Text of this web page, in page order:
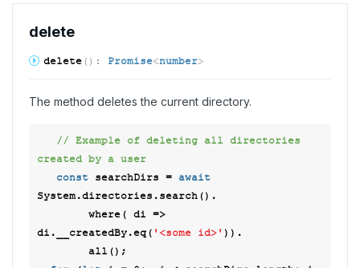
delete
delete ( ) : Promise<number>
The method deletes the current directory.
// Example of deleting all directories
created by a user
const searchDirs = await
System.directories.search().
        where(
di =>
di.__createdBy.eq( '<some id>' )).